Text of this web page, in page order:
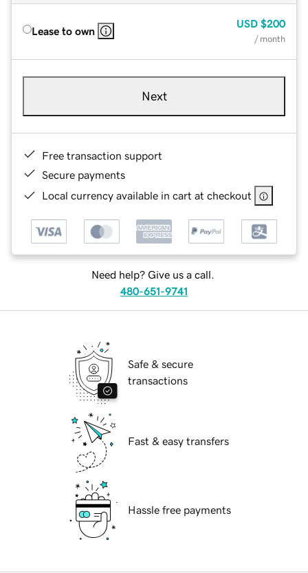
Lease to own
USD $200
/ month
Next
Free transaction support
Secure payments
Local currency available in cart at checkout
Need help? Give us a call.
480-651-9741
Safe & secure
transactions
Fast & easy transfers
Hassle free payments